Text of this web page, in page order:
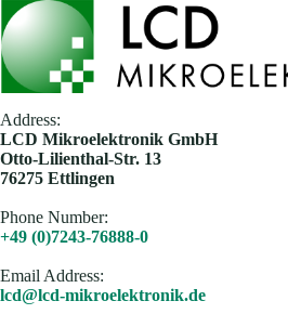
Address:
​LCD Mikroelektronik GmbH
Otto-Lilienthal-Str. 13
76275 Ettlingen
Phone Number:
+49 (0)7243-76888-0
Email Address​:
lcd@lcd-mikroelektronik.de